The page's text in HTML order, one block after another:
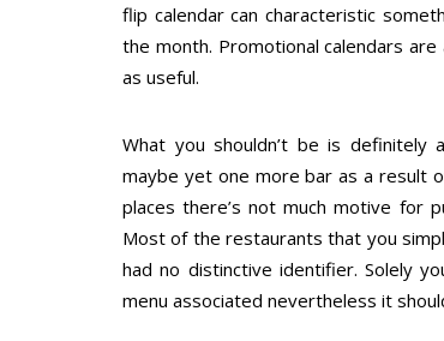
flip calendar can characteristic
the month. Promotional calendars
as useful.
What you shouldn’t be is definitely
maybe yet one more bar as a result
places there’s not much motive for
Most of the restaurants that you
had no distinctive identifier. Solely
menu associated nevertheless it